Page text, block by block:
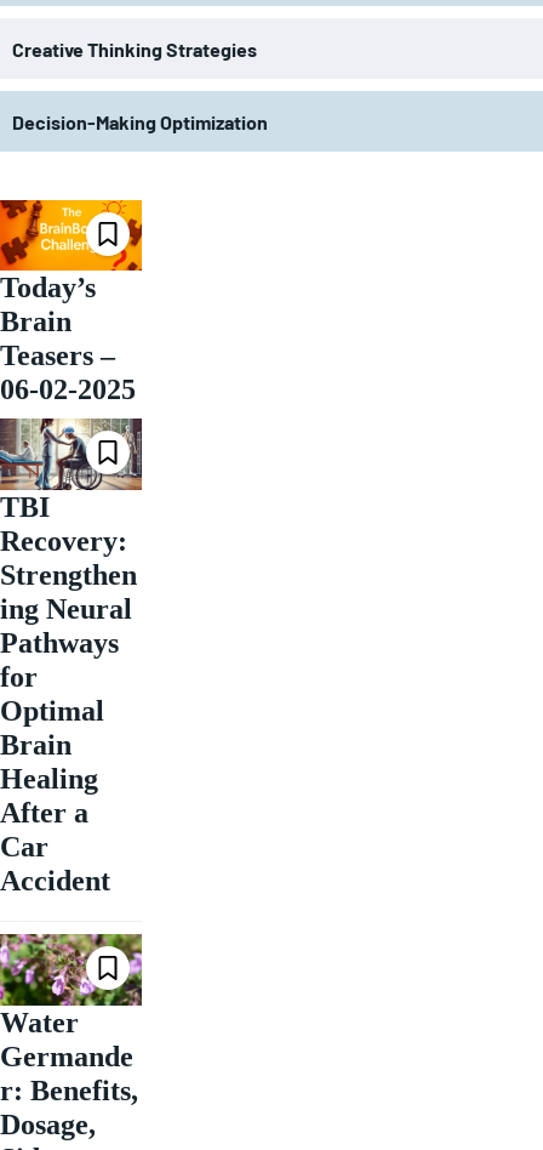
Creative Thinking Strategies
Decision-Making Optimization
Today’s
Brain
Teasers –
06-02-2025
TBI
Recovery:
Strengthen
ing Neural
Pathways
for
Optimal
Brain
Healing
After a
Car
Accident
Water
Germande
r: Benefits,
Dosage,